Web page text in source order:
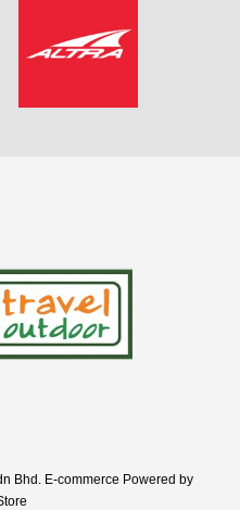
Bhd. E-commerce Powered by